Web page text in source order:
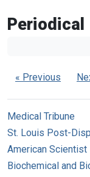
Periodical
« Previous
Medical Tribune
St. Louis Post-
American Scientist
Biochemical and